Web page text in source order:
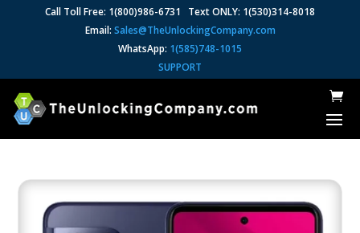
Call Toll Free: 1(800)986-6731 Text ONLY: 1(530)314-8018
Email: Sales@TheUnlockingCompany.com
WhatsApp: 1(585)748-1015
SUPPORT